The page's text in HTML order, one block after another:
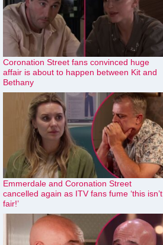
Coronation Street fans convinced huge
affair is about to happen between Kit and
Bethany
Emmerdale and Coronation Street
cancelled again as ITV fans fume ‘this isn’t
fair!’